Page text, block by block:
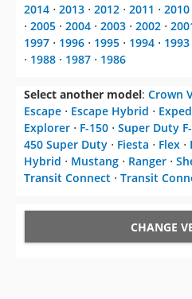
2014 ⋅ 2013 ⋅ 2012 ⋅ 2011 ⋅ 2010
⋅ 2005 ⋅ 2004 ⋅ 2003 ⋅ 2002 ⋅
1997 ⋅ 1996 ⋅ 1995 ⋅ 1994 ⋅ 1993
⋅ 1988 ⋅ 1987 ⋅ 1986
Select another model: Crown
Escape ⋅ Escape Hybrid ⋅
Explorer ⋅ F-150 ⋅ Super Duty
450 Super Duty ⋅ Fiesta ⋅ Flex ⋅
Hybrid ⋅ Mustang ⋅ Ranger ⋅
Transit Connect ⋅ Transit
CHANGE